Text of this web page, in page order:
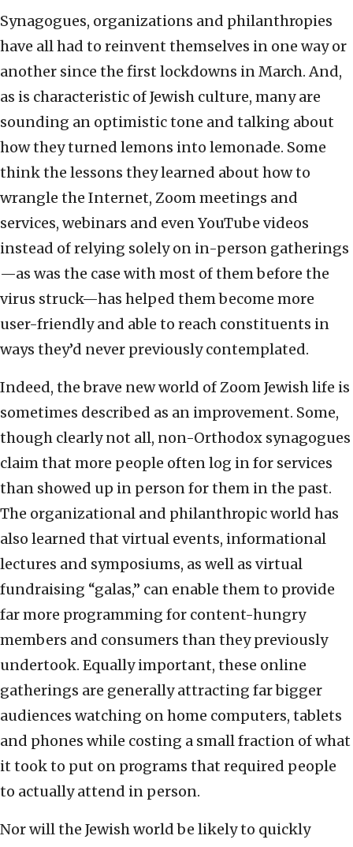
Synagogues, organizations and philanthropies
have all had to reinvent themselves in one way or
another since the first lockdowns in March. And,
as is characteristic of Jewish culture, many are
sounding an optimistic tone and talking about
how they turned lemons into lemonade. Some
think the lessons they learned about how to
wrangle the Internet, Zoom meetings and
services, webinars and even YouTube videos
instead of relying solely on in-person gatherings
—as was the case with most of them before the
virus struck—has helped them become more
user-friendly and able to reach constituents in
ways they’d never previously contemplated.
Indeed, the brave new world of Zoom Jewish life is
sometimes described as an improvement. Some,
though clearly not all, non-Orthodox synagogues
claim that more people often log in for services
than showed up in person for them in the past.
The organizational and philanthropic world has
also learned that virtual events, informational
lectures and symposiums, as well as virtual
fundraising “galas,” can enable them to provide
far more programming for content-hungry
members and consumers than they previously
undertook. Equally important, these online
gatherings are generally attracting far bigger
audiences watching on home computers, tablets
and phones while costing a small fraction of what
it took to put on programs that required people
to actually attend in person.
Nor will the Jewish world be likely to quickly